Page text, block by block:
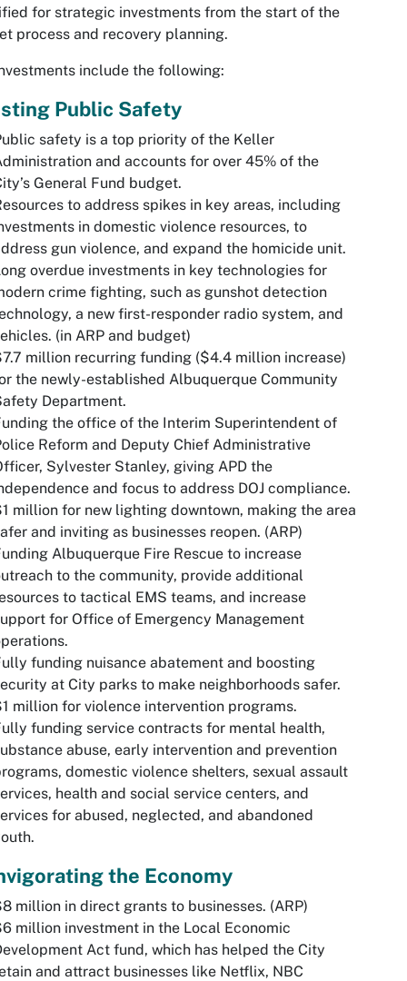
for strategic investments from the start of the
process and recovery planning.
include the following:
Public Safety
safety is a top priority of the Keller
and accounts for over 45% of the
General Fund budget.
to address spikes in key areas, including
in domestic violence resources, to
gun violence, and expand the homicide unit.
overdue investments in key technologies for
crime fighting, such as gunshot detection
a new first-responder radio system, and
(in ARP and budget)
million recurring funding ($4.4 million increase)
the newly-established Albuquerque Community
Department.
the office of the Interim Superintendent of
Reform and Deputy Chief Administrative
Sylvester Stanley, giving APD the
and focus to address DOJ compliance.
million for new lighting downtown, making the area
and inviting as businesses reopen. (ARP)
Albuquerque Fire Rescue to increase
to the community, provide additional
to tactical EMS teams, and increase
for Office of Emergency Management
funding nuisance abatement and boosting
at City parks to make neighborhoods safer.
million for violence intervention programs.
funding service contracts for mental health,
abuse, early intervention and prevention
domestic violence shelters, sexual assault
health and social service centers, and
for abused, neglected, and abandoned
the Economy
million in direct grants to businesses. (ARP)
million investment in the Local Economic
Act fund, which has helped the City
and attract businesses like Netflix, NBC